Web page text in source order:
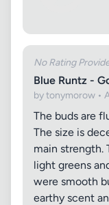
No Rating
Blue Runtz -
by tonymorow •
The buds are
The size is
main strength.
light greens
were smooth
earthy scent